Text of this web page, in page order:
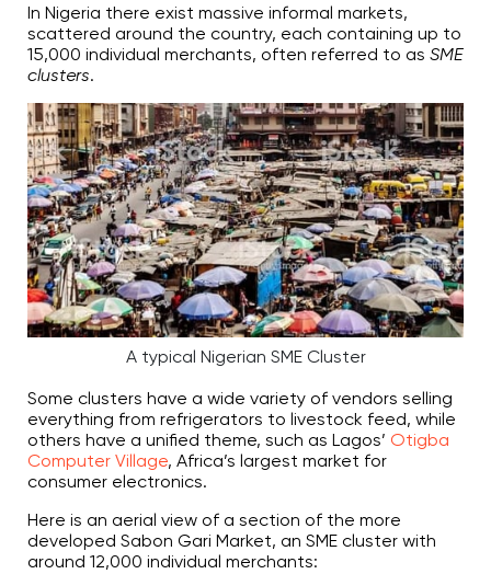
In Nigeria there exist massive informal markets,
scattered around the country, each containing up to
15,000 individual merchants, often referred to as SME
clusters.
A typical Nigerian SME Cluster
Some clusters have a wide variety of vendors selling
everything from refrigerators to livestock feed, while
others have a unified theme, such as Lagos’ Otigba
Computer Village, Africa’s largest market for
consumer electronics.
Here is an aerial view of a section of the more
developed Sabon Gari Market, an SME cluster with
around 12,000 individual merchants: